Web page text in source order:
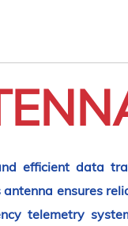
efficient data
ensures
telemetry